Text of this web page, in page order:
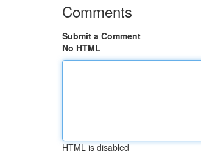
Comments
Submit a Comment
No HTML
HTML is disabled